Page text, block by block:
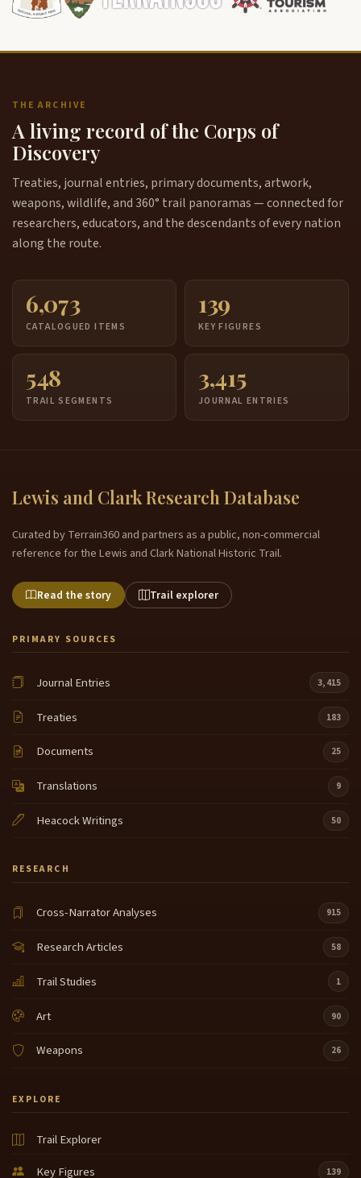
THE ARCHIVE
A living record of the Corps of
Discovery
Treaties, journal entries, primary documents, artwork,
weapons, wildlife, and 360° trail panoramas — connected for
researchers, educators, and the descendants of every nation
along the route.
6,073
CATALOGUED ITEMS
139
KEY FIGURES
548
TRAIL SEGMENTS
3,415
JOURNAL ENTRIES
Lewis and Clark Research Database
Curated by Terrain360 and partners as a public, non-commercial
reference for the Lewis and Clark National Historic Trail.
Read the story Trail explorer
PRIMARY SOURCES
Journal Entries 3,415
Treaties 183
Documents 25
Translations 9
Heacock Writings 50
RESEARCH
Cross-Narrator Analyses 915
Research Articles 58
Trail Studies 1
Art 90
Weapons 26
EXPLORE
Trail Explorer
Key Figures
139